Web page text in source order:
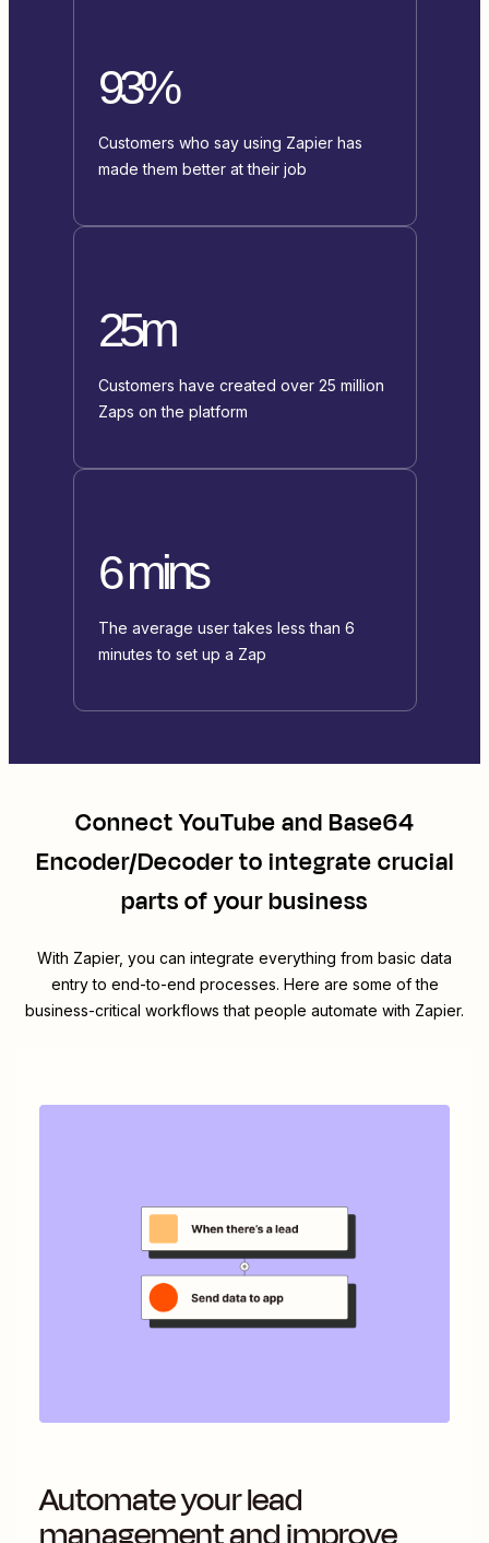
93%
Customers who say using Zapier has
made them better at their job
25m
Customers have created over 25 million
Zaps on the platform
6 mins
The average user takes less than 6
minutes to set up a Zap
ConnectYouTubeandBase64
Encoder/Decoderto integrate crucial
parts of your business
With Zapier, you can integrate everything from basic data
entry to end-to-end processes. Here are some of the
business-critical workflows that people automate with Zapier.
Automate your lead